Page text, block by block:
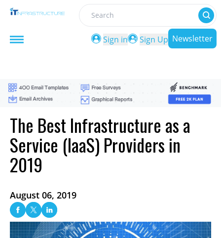
Search
Sign in
Sign Up Newsletter
The Best Infrastructure as a
Service (IaaS) Providers in
2019
August 06, 2019